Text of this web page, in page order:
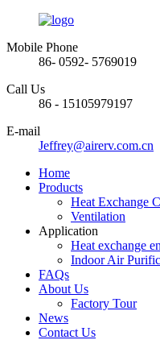
Mobile Phone
86- 0592- 5769019
Call Us
86 - 15105979197
E-mail
Jeffrey@airerv.com.cn
Home
Products
Heat Exchange
Ventilation
Application
Heat exchange
Indoor Air
FAQs
About Us
Factory Tour
News
Contact Us